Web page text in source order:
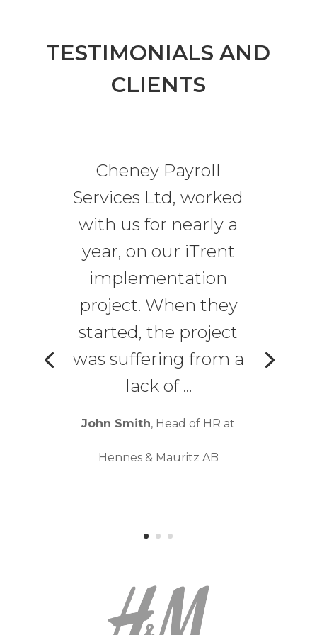
TESTIMONIALS AND
CLIENTS
Cheney Payroll
Services Ltd, worked
with us for nearly a
year, on our iTrent
implementation
project. When they
started, the project
was suffering from a
lack of ...
John Smith, Head of HR at
Hennes & Mauritz AB